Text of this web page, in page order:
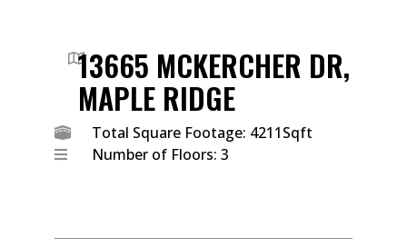
13665 MCKERCHER DR,
MAPLE RIDGE
Total Square Footage: 4211Sqft
Number of Floors: 3